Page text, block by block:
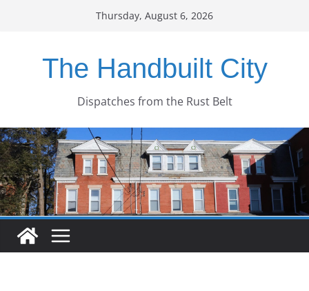
Thursday, August 6, 2026
The Handbuilt City
Dispatches from the Rust Belt